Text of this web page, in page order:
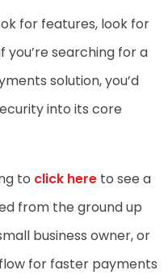
for features, look for
you’re searching for a
solution, you’d
into its core
to click here to see a
from the ground up
business owner, or
for faster payments